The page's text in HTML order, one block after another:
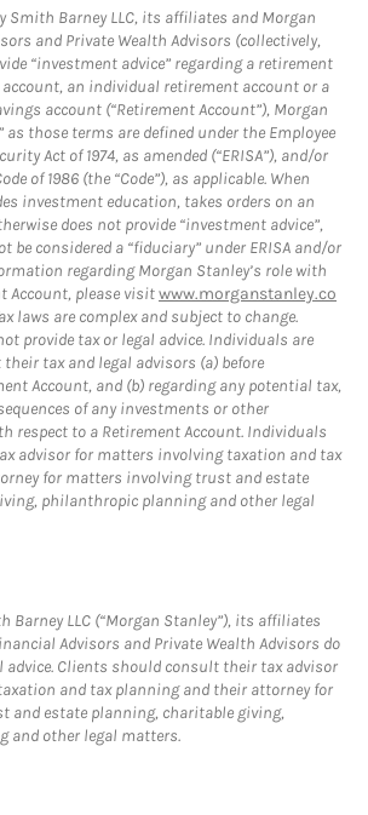
Smith Barney LLC, its affiliates and Morgan
and Private Wealth Advisors (collectively,
“investment advice” regarding a retirement
an individual retirement account or a
account (“Retirement Account”), Morgan
as those terms are defined under the Employee
Act of 1974, as amended (“ERISA”), and/or
of 1986 (the “Code”), as applicable. When
investment education, takes orders on an
does not provide “investment advice”,
be considered a “fiduciary” under ERISA and/or
regarding Morgan Stanley’s role with
Account, please visitwww.morganstanley.co
laws are complex and subject to change.
provide tax or legal advice. Individuals are
tax and legal advisors (a) before
Account, and (b) regarding any potential tax,
of any investments or other
respect to a Retirement Account. Individuals
advisor for matters involving taxation and tax
for matters involving trust and estate
philanthropic planning and other legal
Barney LLC (“Morgan Stanley”), its affiliates
Advisors and Private Wealth Advisors do
advice. Clients should consult their tax advisor
and tax planning and their attorney for
and estate planning, charitable giving,
and other legal matters.